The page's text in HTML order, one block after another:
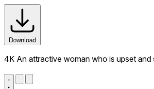
Download
4K An attractive woman who is upset